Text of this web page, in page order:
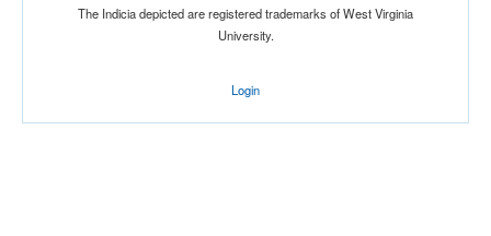
Ranked
Date
The Indicia depicted are registered trademarks of West Virginia
University.
Login